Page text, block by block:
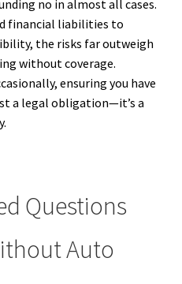
no in almost all cases.
financial liabilities to
the risks far outweigh
without coverage.
ensuring you have
a legal obligation—it’s a
Questions
Auto